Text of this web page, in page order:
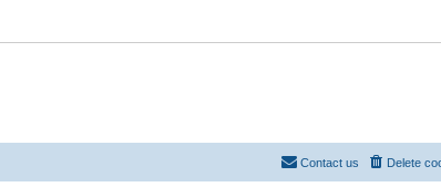
Delete
Contact us